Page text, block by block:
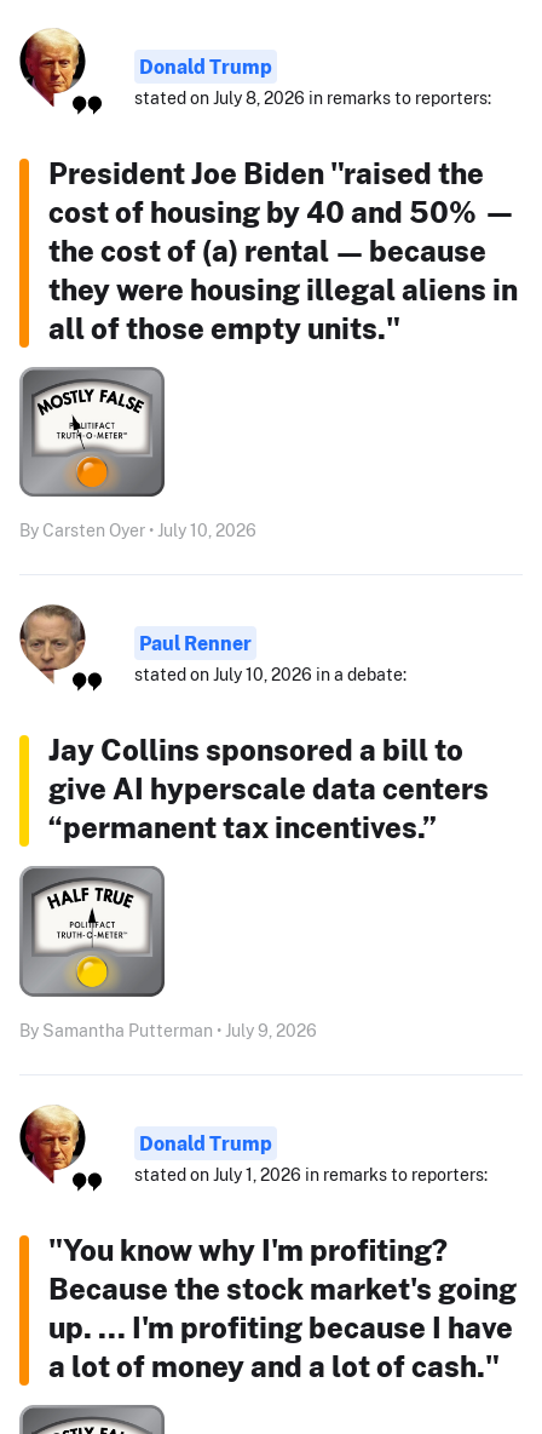
Donald Trump
stated on July 8, 2026 in remarks to reporters:
President Joe Biden "raised the
cost of housing by 40 and 50% —
the cost of (a) rental — because
they were housing illegal aliens in
all of those empty units."
By Carsten Oyer • July 10, 2026
Paul Renner
stated on July 10, 2026 in a debate:
Jay Collins sponsored a bill to
give AI hyperscale data centers
“permanent tax incentives.”
By Samantha Putterman • July 9, 2026
Donald Trump
stated on July 1, 2026 in remarks to reporters:
"You know why I'm profiting?
Because the stock market's going
up. ... I'm profiting because I have
a lot of money and a lot of cash."